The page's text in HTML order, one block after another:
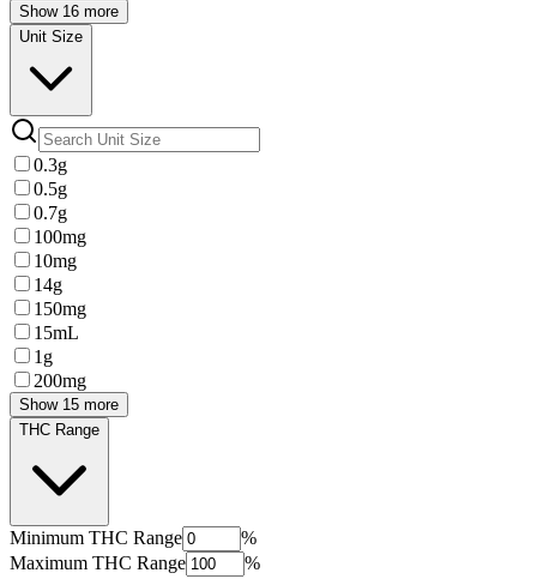
Show 16 more
Unit Size
0.3g
0.5g
0.7g
100mg
10mg
14g
150mg
15mL
1g
200mg
Show 15 more
THC Range
Minimum THC Range
%
Maximum THC Range %